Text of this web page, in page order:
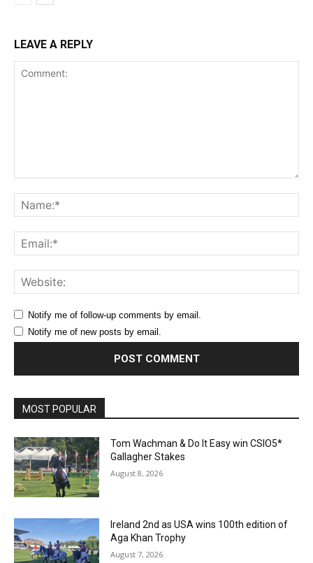
LEAVE A REPLY
Notify me of follow-up comments by email.
Notify me of new posts by email.
MOST POPULAR
Tom Wachman & Do It Easy win CSIO5*
Gallagher Stakes
August 8, 2026
Ireland 2nd as USA wins 100th edition of
Aga Khan Trophy
August 7, 2026